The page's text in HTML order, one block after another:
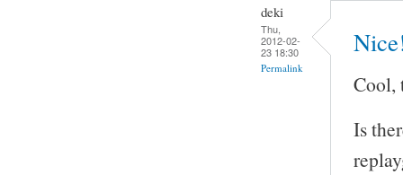
deki
Thu,
2012-02-
23 18:30
Permalink
Cool,
Is